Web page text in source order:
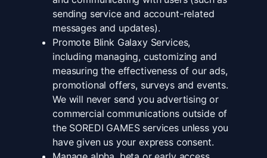
sending service and account-related
messages and updates).
Promote Blink Galaxy Services,
including managing, customizing and
measuring the effectiveness of our ads,
promotional offers, surveys and events.
We will never send you advertising or
commercial communications outside of
the SOREDI GAMES services unless you
have given us your express consent.